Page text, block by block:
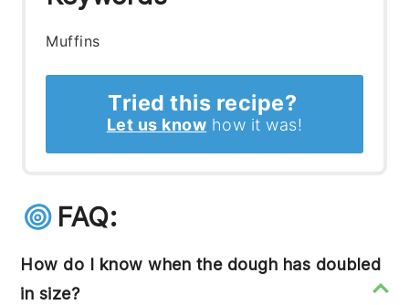
Muffins
Tried this recipe?
Let us know how it was!
FAQ:
How do I know when the dough has doubled
in size?